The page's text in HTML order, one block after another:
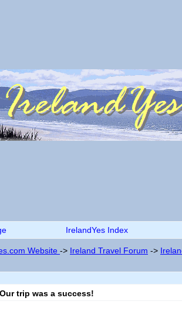
IrelandYes Index
Website -> Ireland Travel Forum ->
Our trip was a success!